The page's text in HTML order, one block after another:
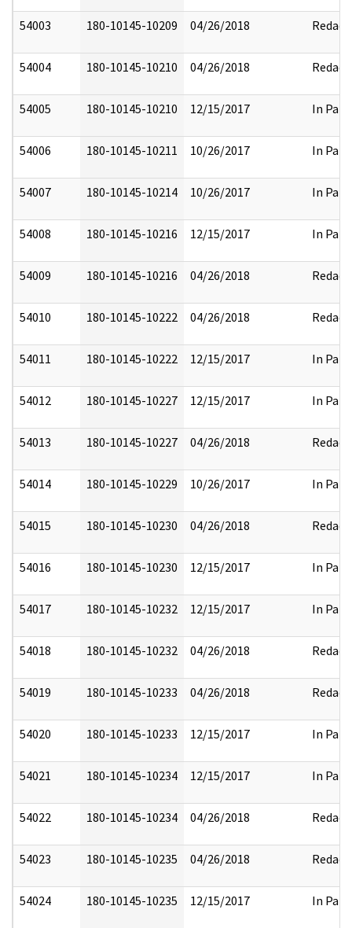
54003 180-10145-10209 04/26/2018 Redact
54004 180-10145-10210 04/26/2018 Redact
54005 180-10145-10210 12/15/2017 In Part
54006 180-10145-10211 10/26/2017 In Part
54007 180-10145-10214 10/26/2017 In Part
54008 180-10145-10216 12/15/2017 In Part
54009 180-10145-10216 04/26/2018 Redact
54010 180-10145-10222 04/26/2018 Redact
54011 180-10145-10222 12/15/2017 In Part
54012 180-10145-10227 12/15/2017 In Part
54013 180-10145-10227 04/26/2018 Redact
54014 180-10145-10229 10/26/2017 In Part
54015 180-10145-10230 04/26/2018 Redact
54016 180-10145-10230 12/15/2017 In Part
54017 180-10145-10232 12/15/2017 In Part
54018 180-10145-10232 04/26/2018 Redact
54019 180-10145-10233 04/26/2018 Redact
54020 180-10145-10233 12/15/2017 In Part
54021 180-10145-10234 12/15/2017 In Part
54022 180-10145-10234 04/26/2018 Redact
54023 180-10145-10235 04/26/2018 Redact
54024 180-10145-10235 12/15/2017 In Part